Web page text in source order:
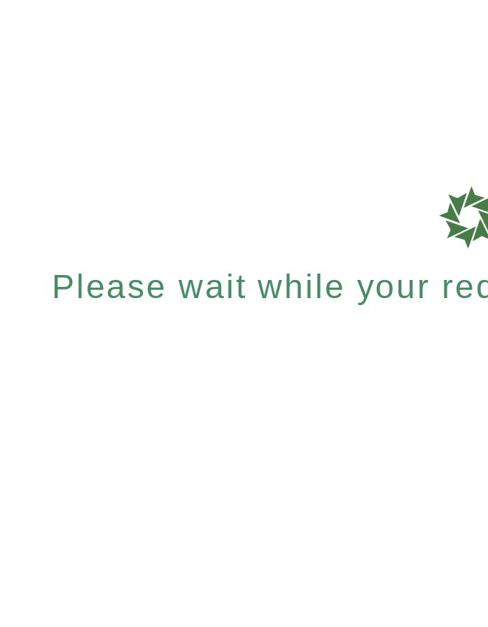
Please wait while your